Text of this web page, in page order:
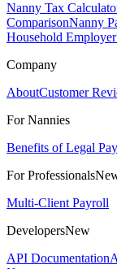
Nanny Tax
ComparisonNanny
Household
Company
AboutCustomer
For Nannies
Benefits of Legal Pay
For Professionals
Multi-Client Payroll
DevelopersNew
API Documentation